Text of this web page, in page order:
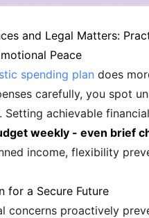
and Legal Matters:
Peace
spending plan does
carefully, you spot
Setting achievable
weekly - even brief
income, flexibility
for a Secure Future
concerns proactively